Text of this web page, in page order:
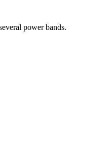
power bands.